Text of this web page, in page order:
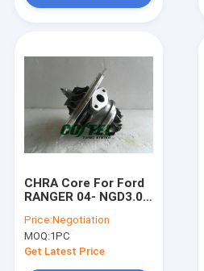
CHRA Core For Ford
RANGER 04- NGD3.0
754743-5001S
754743 79526
Turbocharger
Price:Negotiation
MOQ:1PC
Get Latest Price